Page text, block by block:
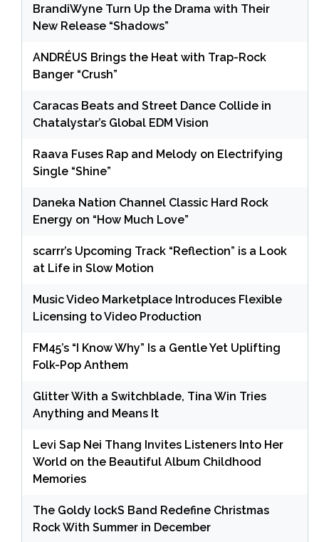
BrandiWyne Turn Up the Drama with Their
New Release “Shadows”
ANDRÉUS Brings the Heat with Trap-Rock
Banger “Crush”
Caracas Beats and Street Dance Collide in
Chatalystar’s Global EDM Vision
Raava Fuses Rap and Melody on Electrifying
Single “Shine”
Daneka Nation Channel Classic Hard Rock
Energy on “How Much Love”
scarrr’s Upcoming Track “Reflection” is a Look
at Life in Slow Motion
Music Video Marketplace Introduces Flexible
Licensing to Video Production
FM45’s “I Know Why” Is a Gentle Yet Uplifting
Folk-Pop Anthem
Glitter With a Switchblade, Tina Win Tries
Anything and Means It
Levi Sap Nei Thang Invites Listeners Into Her
World on the Beautiful Album Childhood
Memories
The Goldy lockS Band Redefine Christmas
Rock With Summer in December